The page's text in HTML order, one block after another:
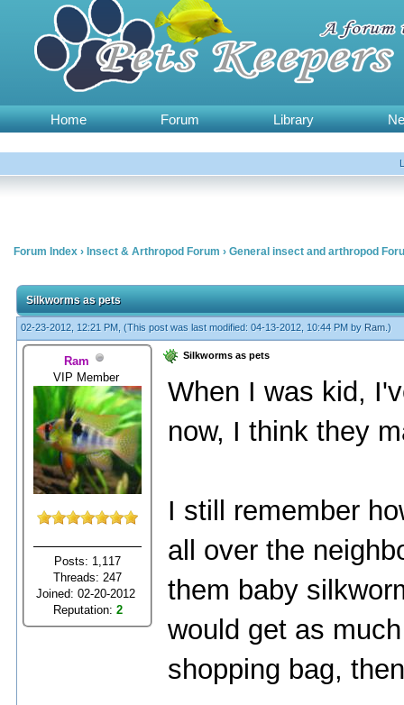
Home Forum Library
Forum Index › Insect & Arthropod Forum › General insect and arthropod
Silkworms as pets
02-23-2012, 12:21 PM, (This post was last modified: 04-13-2012, 10:44 PM by Ram .)
Ram
VIP Member
Posts: 1,117
Threads: 247
Joined: 02-20-2012
Reputation: 2
Silkworms as pets
When I was kid,
now, I think they
I still remember
all over the
them baby
would get as
shopping bag,